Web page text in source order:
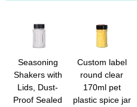
Seasoning
Shakers with
Lids, Dust-
Proof Sealed
Custom label
round clear
170ml pet
plastic spice jar